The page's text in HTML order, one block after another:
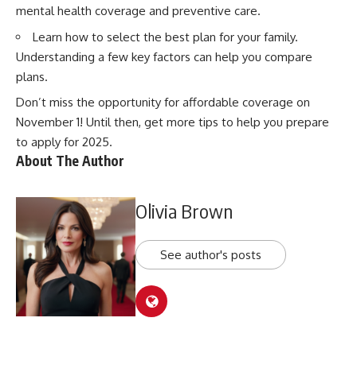
mental health coverage and preventive care.
Learn how to select the best plan for your family.
Understanding a few key factors can help you compare
plans.
Don’t miss the opportunity for affordable coverage on
November 1! Until then, get more tips to help you prepare
to apply for 2025.
About The Author
Olivia Brown
See author's posts